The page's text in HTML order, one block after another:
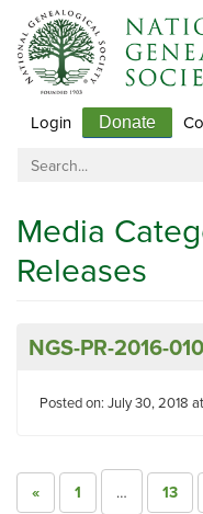
Login Donate
Media
Releases
NGS-PR-2016-
Posted on: July 30, 2018
« 1 … 13